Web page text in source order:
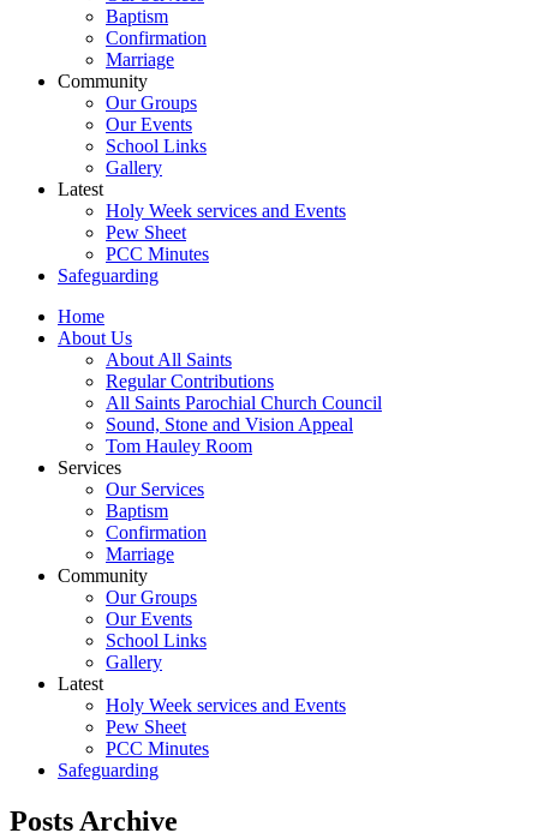
Baptism
Confirmation
Marriage
Community
Our Groups
Our Events
School Links
Gallery
Latest
Holy Week services and Events
Pew Sheet
PCC Minutes
Safeguarding
Home
About Us
About All Saints
Regular Contributions
All Saints Parochial Church Council
Sound, Stone and Vision Appeal
Tom Hauley Room
Services
Our Services
Baptism
Confirmation
Marriage
Community
Our Groups
Our Events
School Links
Gallery
Latest
Holy Week services and Events
Pew Sheet
PCC Minutes
Safeguarding
Posts Archive